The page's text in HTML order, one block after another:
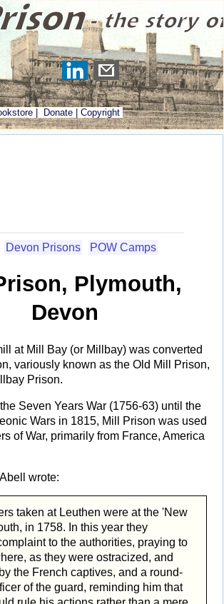
Donate Copyright
Devon Prisons POW Camps
Plymouth,
Devon
at Mill Bay (or Millbay) was converted
variously known as the Old Mill Prison,
Prison.
Seven Years War (1756-63) until the
Wars in 1815, Mill Prison was used
of War, primarily from France, America
wrote:
taken at Leuthen were at the 'New
in 1758. In this year they
to the authorities, praying to
as they were ostracized, and
the French captives, and a round-
of the guard, reminding him that